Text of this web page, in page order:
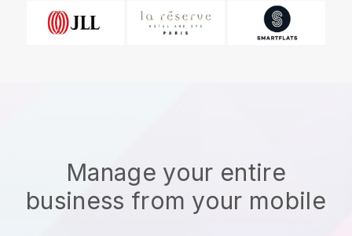
Manage your entire
business from your mobile